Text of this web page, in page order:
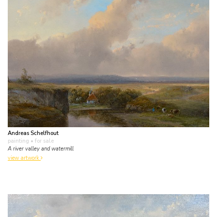
Andreas Schelfhout
painting • for sale
A river valley and watermill
view artwork